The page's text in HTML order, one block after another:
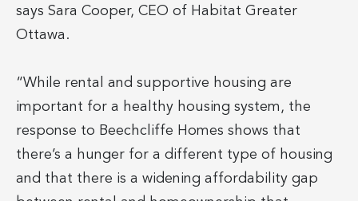
says Sara Cooper, CEO of Habitat Greater
Ottawa.
“While rental and supportive housing are
important for a healthy housing system, the
response to Beechcliffe Homes shows that
there’s a hunger for a different type of housing
and that there is a widening affordability gap